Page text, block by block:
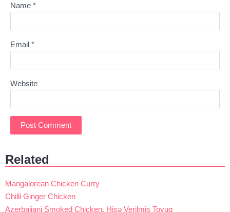
Name *
Email *
Website
Related
Mangalorean Chicken Curry
Chilli Ginger Chicken
Azerbaijani Smoked Chicken, Hisə Verilmiş Toyuq